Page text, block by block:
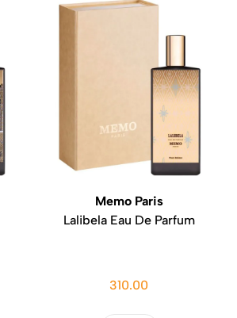
Memo Paris
Lalibela Eau De Parfum
310.00